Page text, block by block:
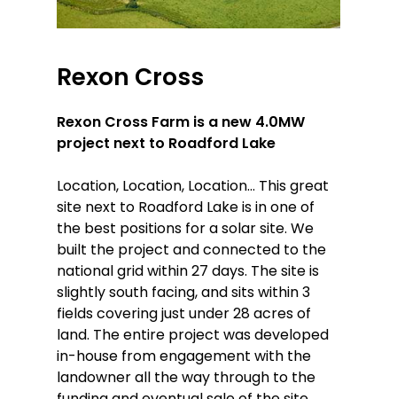
Rexon Cross
Rexon Cross Farm is a new 4.0MW
project next to Roadford Lake
Location, Location, Location… This great
site next to Roadford Lake is in one of
the best positions for a solar site. We
built the project and connected to the
national grid within 27 days. The site is
slightly south facing, and sits within 3
fields covering just under 28 acres of
land. The entire project was developed
in-house from engagement with the
landowner all the way through to the